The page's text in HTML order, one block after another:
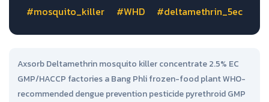
#mosquito_killer
#WHD #deltamethrin_5ec
Axsorb Deltamethrin mosquito killer concentrate 2.5% EC
GMP/HACCP factories a Bang Phli frozen-food plant WHO-
recommended dengue prevention pesticide pyrethroid GMP